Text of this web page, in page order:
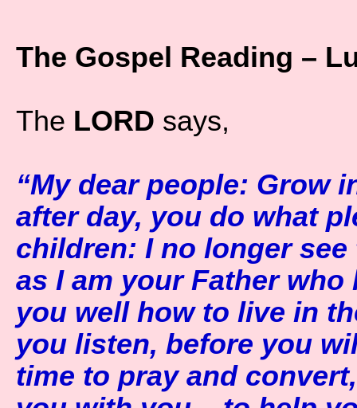
The Gospel Reading –
The LORD says,
“My dear people: Grow
after day, you do what
children: I no longer
as I am your Father
you well how to live in
you listen, before you
time to pray and